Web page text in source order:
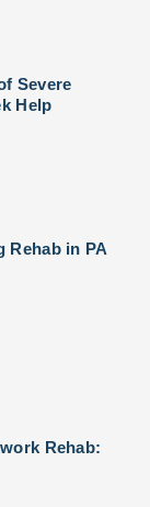
Severe
Help
Rehab in PA
Rehab: